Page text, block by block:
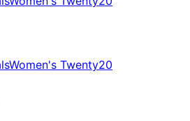
Women's Twenty20